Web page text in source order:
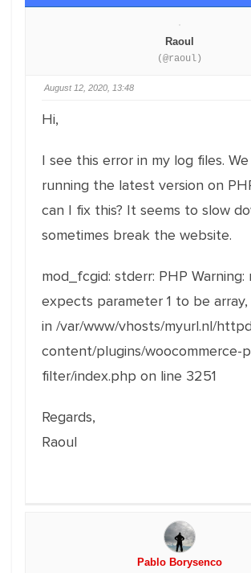
Raoul
(@raoul)
August 12, 2020, 13:48
Hi,
I see this error in my log files.
running the latest version on
can I fix this? It seems to slow
sometimes break the website.
mod_fcgid: stderr: PHP Warning:
expects parameter 1 to be
in /var/www/vhosts/myurl.nl/
content/plugins/woocommerce-
filter/index.php on line 3251
Regards,
Raoul
Pablo Borysenco